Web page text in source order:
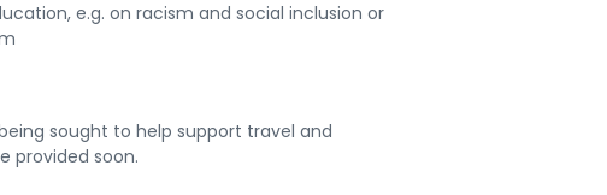
e.g. on racism and social inclusion or
sought to help support travel and
provided soon.